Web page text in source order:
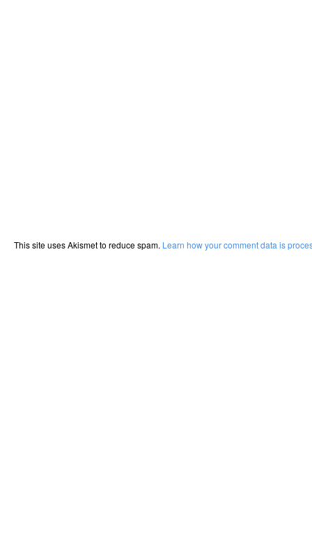
This site uses Akismet to reduce spam. Learn how your comment data is